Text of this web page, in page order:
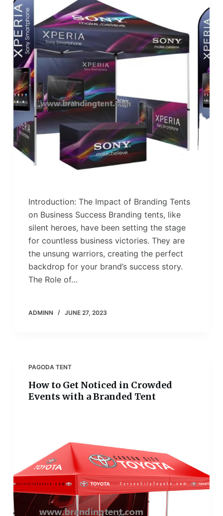
Introduction: The Impact of Branding Tents
on Business Success Branding tents, like
silent heroes, have been setting the stage
for countless business victories. They are
the unsung warriors, creating the perfect
backdrop for your brand’s success story.
The Role of…
ADMINN JUNE 27, 2023
PAGODA TENT
How to Get Noticed in Crowded
Events with a Branded Tent